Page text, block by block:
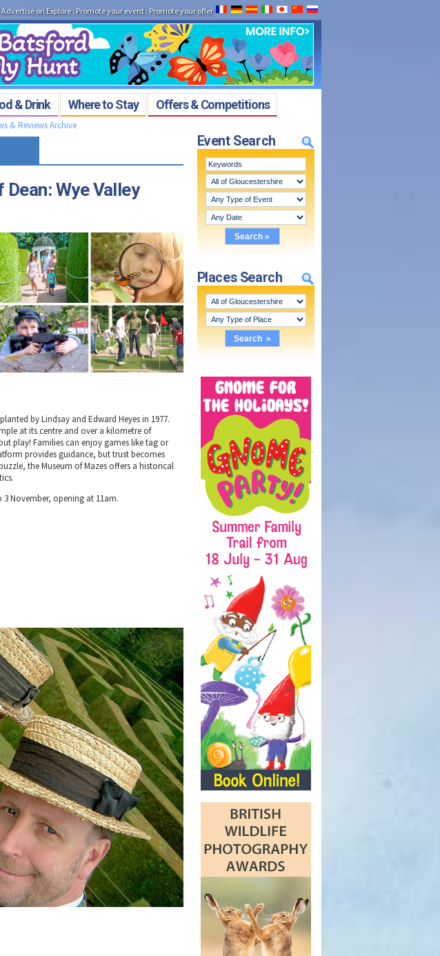
Advertise on Explore: Promote your event: Promote your offer
& Drink Where to Stay Offers & Competitions
Event Search
Places Search
& Reviews Archive
Wye Valley
by Lindsay and Edward Heyes in 1977.
at its centre and over a kilometre of
play! Families can enjoy games like tag or
provides guidance, but trust becomes
the Museum of Mazes offers a historical
3 November, opening at 11am.